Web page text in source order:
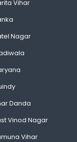
Vihar
Nagar
Danda
Vinod Nagar
Vihar